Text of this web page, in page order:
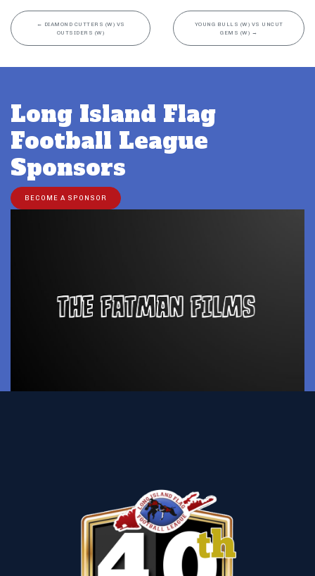
← DIAMOND CUTTERS (W) VS
OUTSIDERS (W)
YOUNG BULLS (W) VS UNCUT
GEMS (W) →
Long Island Flag
Football League
Sponsors
BECOME A SPONSOR